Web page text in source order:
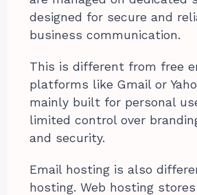
designed for secure and
business communication.
This is different from free
platforms like Gmail or
mainly built for personal
limited control over
and security.
Email hosting is also
hosting. Web hosting